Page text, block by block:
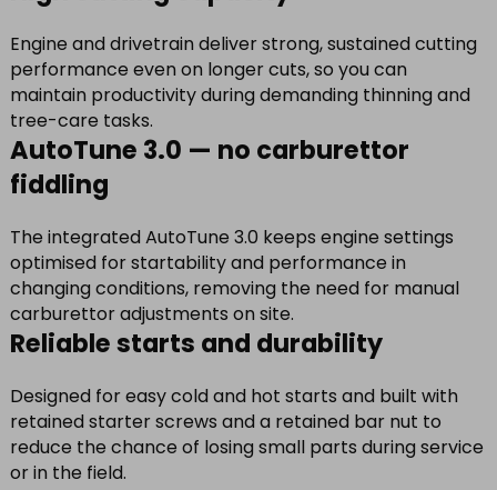
Engine and drivetrain deliver strong, sustained cutting
performance even on longer cuts, so you can
maintain productivity during demanding thinning and
tree-care tasks.
AutoTune 3.0 — no carburettor
fiddling
The integrated AutoTune 3.0 keeps engine settings
optimised for startability and performance in
changing conditions, removing the need for manual
carburettor adjustments on site.
Reliable starts and durability
Designed for easy cold and hot starts and built with
retained starter screws and a retained bar nut to
reduce the chance of losing small parts during service
or in the field.